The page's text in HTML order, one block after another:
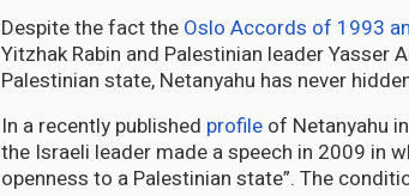
Despite the fact the Oslo Accords of 1993
Yitzhak Rabin and Palestinian leader
Palestinian state, Netanyahu has never
In a recently published profile of Netanyahu
the Israeli leader made a speech in 2009 in
openness to a Palestinian state”. The